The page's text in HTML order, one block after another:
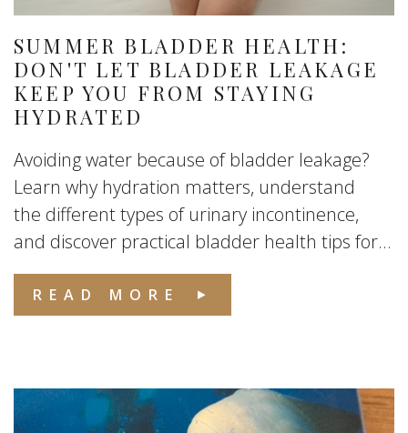
SUMMER BLADDER HEALTH:
DON'T LET BLADDER LEAKAGE
KEEP YOU FROM STAYING
HYDRATED
Avoiding water because of bladder leakage?
Learn why hydration matters, understand
the different types of urinary incontinence,
and discover practical bladder health tips for...
READ MORE